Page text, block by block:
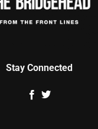
Stay Connected